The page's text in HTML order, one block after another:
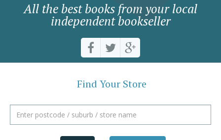
All the best books from your local
independent bookseller
Find Your Store